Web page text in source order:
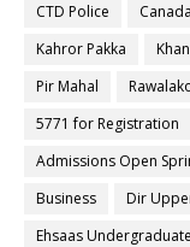
CTD Police
Canada
Kahror Pakka
Pir Mahal
5771 for Registration
Admissions Open
Business
Dir
Ehsaas